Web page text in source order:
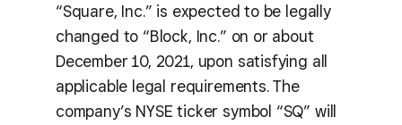
“Square, Inc.” is expected to be legally
changed to “Block, Inc.” on or about
December 10, 2021, upon satisfying all
applicable legal requirements. The
company’s NYSE ticker symbol “SQ” will